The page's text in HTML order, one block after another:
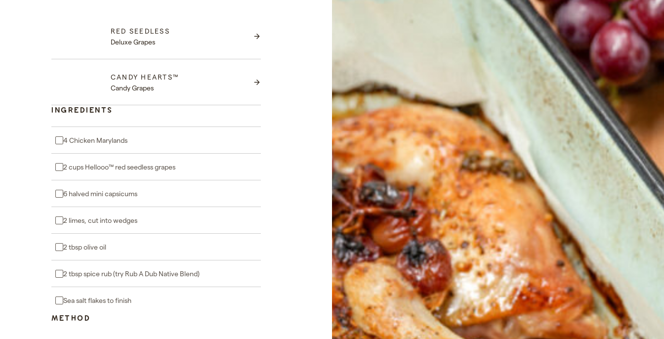
RED SEEDLESS
Deluxe Grapes
Red Seedless
CANDY HEARTS™
Candy Grapes
Candy Hearts™
INGREDIENTS
4 Chicken Marylands
2 cups Hellooo™ red seedless grapes
6 halved mini capsicums
2 limes, cut into wedges
2 tbsp olive oil
2 tbsp spice rub (try Rub A Dub Native Blend)
Sea salt flakes to finish
METHOD